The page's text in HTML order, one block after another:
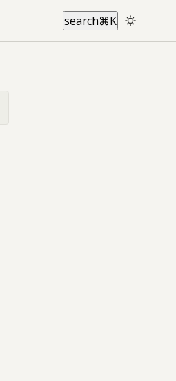
search⌘K